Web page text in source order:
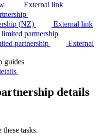
External link
(NZ)
External link
limited partnership
partnership
External
guides
details
these tasks.